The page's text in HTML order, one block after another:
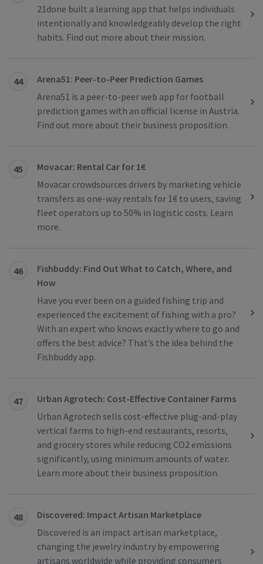
21done built a learning app that helps individuals
intentionally and knowledgeably develop the right
habits. Find out more about their mission.
44
Arena51: Peer-to-Peer Prediction Games
Arena51 is a peer-to-peer web app for football
prediction games with an official license in Austria.
Find out more about their business proposition.
45
Movacar: Rental Car for 1€
Movacar crowdsources drivers by marketing vehicle
transfers as one-way rentals for 1€ to users, saving
fleet operators up to 50% in logistic costs. Learn
more.
46
Fishbuddy: Find Out What to Catch, Where, and
How
Have you ever been on a guided fishing trip and
experienced the excitement of fishing with a pro?
With an expert who knows exactly where to go and
offers the best advice? That’s the idea behind the
Fishbuddy app.
47
Urban Agrotech: Cost-Effective Container Farms
Urban Agrotech sells cost-effective plug-and-play
vertical farms to high-end restaurants, resorts,
and grocery stores while reducing CO2 emissions
significantly, using minimum amounts of water.
Learn more about their business proposition.
48
Discovered: Impact Artisan Marketplace
Discovered is an impact artisan marketplace,
changing the jewelry industry by empowering
artisans worldwide while providing consumers